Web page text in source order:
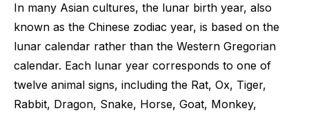
In many Asian cultures, the lunar birth year, also
known as the Chinese zodiac year, is based on the
lunar calendar rather than the Western Gregorian
calendar. Each lunar year corresponds to one of
twelve animal signs, including the Rat, Ox, Tiger,
Rabbit, Dragon, Snake, Horse, Goat, Monkey,